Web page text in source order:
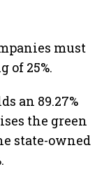
must
of 25%.
an 89.27%
the green
state-owned